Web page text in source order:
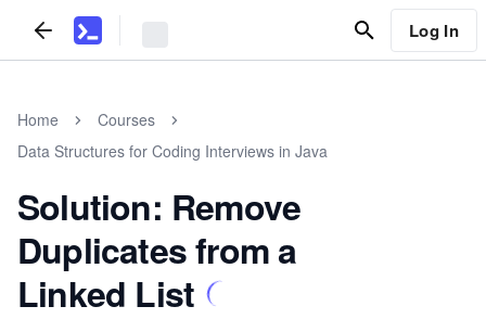
Log In
Home
Courses
Data Structures for Coding Interviews in Java
Solution: Remove
Duplicates from a
Linked List